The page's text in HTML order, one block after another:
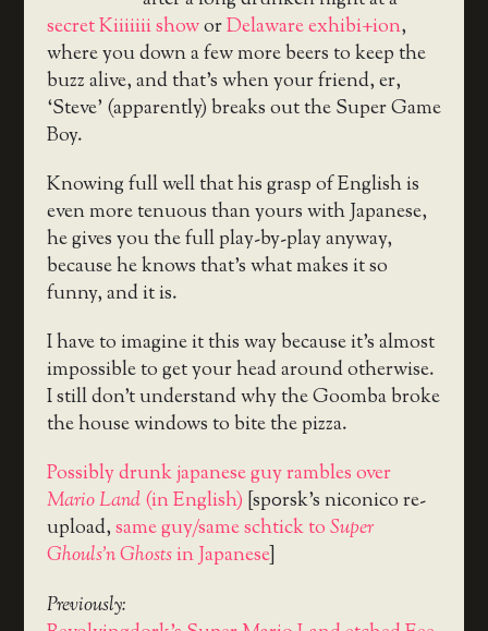
secret Kiiiiiii showorDelaware exhibi+ion,
where you down a few more beers to keep the
buzz alive, and that’s when your friend, er,
‘Steve’ (apparently) breaks out the Super Game
Boy.
Knowing full well that his grasp of English is
even more tenuous than yours with Japanese,
he gives you the full play-by-play anyway,
because he knows that’s what makes it so
funny, and it is.
I have to imagine it this way because it’s almost
impossible to get your head around otherwise.
I still don’t understand why the Goomba broke
the house windows to bite the pizza.
Possibly drunk japanese guy rambles over
Mario Land(in English) [sp0rsk’s niconico re-
upload,same guy/same schtick toSuper
Ghouls’n Ghostsin Japanese]
Previously: